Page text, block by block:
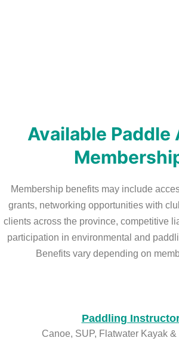
Available Paddle
Membership benefits may include
grants, networking opportunities with
clients across the province, competitive
participation in environmental and
Benefits vary depending on
Paddling
Canoe, SUP, Flatwater Kayak